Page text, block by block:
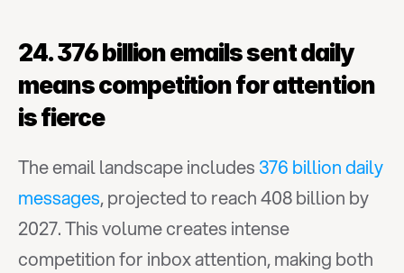
24. 376 billion emails sent daily
means competition for attention
is fierce
The email landscape includes 376 billion daily
messages, projected to reach 408 billion by
2027. This volume creates intense
competition for inbox attention, making both